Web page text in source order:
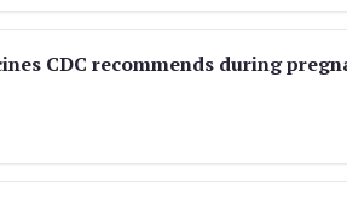
CDC recommends during